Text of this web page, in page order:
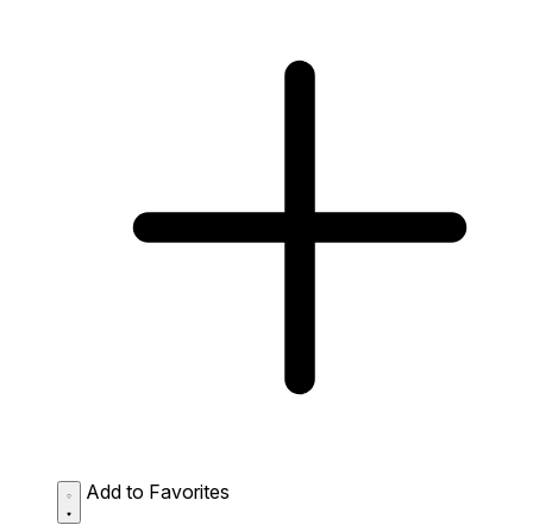
Add to Favorites